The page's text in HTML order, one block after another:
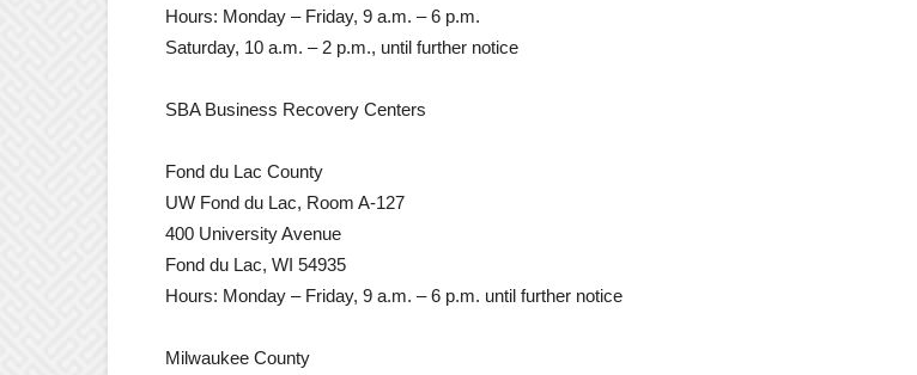
Hours: Monday – Friday, 9 a.m. – 6 p.m.
Saturday, 10 a.m. – 2 p.m., until further notice
SBA Business Recovery Centers
Fond du Lac County
UW Fond du Lac, Room A-127
400 University Avenue
Fond du Lac, WI 54935
Hours: Monday – Friday, 9 a.m. – 6 p.m. until further notice
Milwaukee County